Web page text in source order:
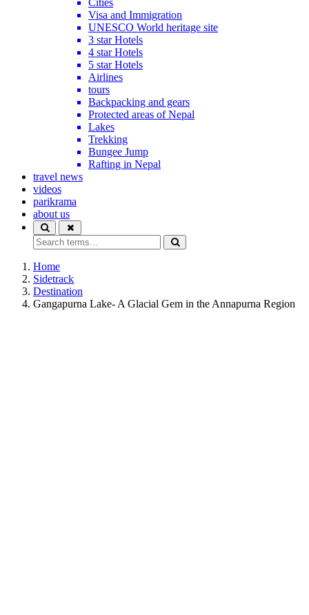
Cities
Visa and Immigration
UNESCO World heritage site
3 star Hotels
4 star Hotels
5 star Hotels
Airlines
tours
Backpacking and gears
Protected areas of Nepal
Lakes
Trekking
Bungee Jump
Rafting in Nepal
travel news
videos
parikrama
about us
Home
Sidetrack
Destination
Gangapurna Lake- A Glacial Gem in the Annapurna Region